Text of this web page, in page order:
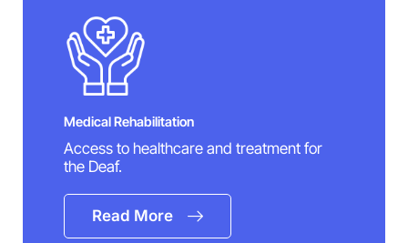
Medical Rehabilitation
Access to healthcare and treatment for
the Deaf.
Read More